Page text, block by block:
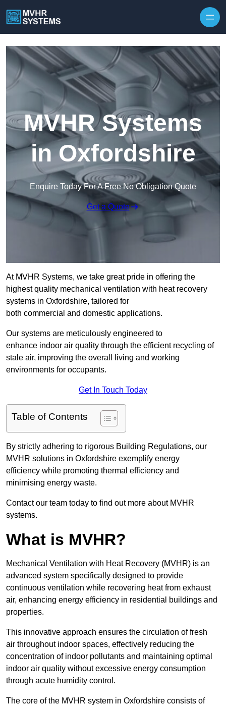
MVHR Systems
in Oxfordshire
Enquire Today For A Free No Obligation Quote
Get a Quote
At MVHR Systems, we take great pride in offering the
highest quality mechanical ventilation with heat recovery
systems in Oxfordshire, tailored for
both commercial and domestic applications.
Our systems are meticulously engineered to
enhance indoor air quality through the efficient recycling of
stale air, improving the overall living and working
environments for occupants.
Get In Touch Today
Table of Contents
By strictly adhering to rigorous Building Regulations, our
MVHR solutions in Oxfordshire exemplify energy
efficiency while promoting thermal efficiency and
minimising energy waste.
Contact our team today to find out more about MVHR
systems.
What is MVHR?
Mechanical Ventilation with Heat Recovery (MVHR) is an
advanced system specifically designed to provide
continuous ventilation while recovering heat from exhaust
air, enhancing energy efficiency in residential buildings and
properties.
This innovative approach ensures the circulation of fresh
air throughout indoor spaces, effectively reducing the
concentration of indoor pollutants and maintaining optimal
indoor air quality without excessive energy consumption
through acute humidity control.
The core of the MVHR system in Oxfordshire consists of